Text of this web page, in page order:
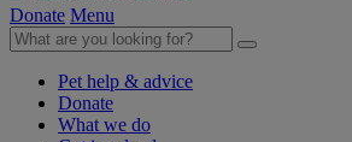
Donate Menu
Pet help & advice
Donate
What we do